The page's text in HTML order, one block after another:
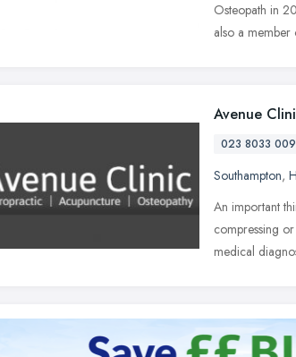
Osteopath in
also a member
Avenue
023 8033
Southampton,
An important
compressing
medical